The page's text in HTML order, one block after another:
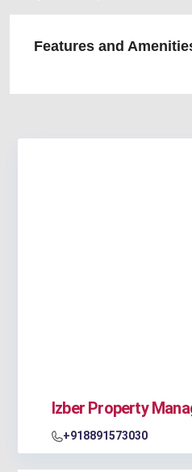
Features and
Izber Property
+918891573030